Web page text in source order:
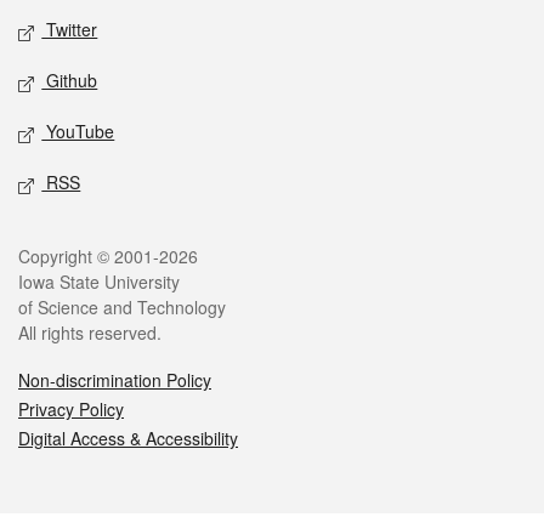
Twitter
Github
YouTube
RSS
Legal
Copyright © 2001-2026
Iowa State University
of Science and Technology
All rights reserved.
Non-discrimination Policy
Privacy Policy
Digital Access & Accessibility